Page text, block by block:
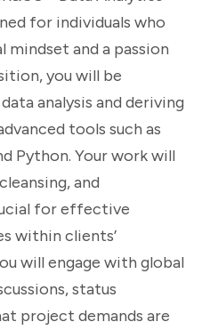
for individuals who
mindset and a passion
you will be
analysis and deriving
tools such as
Python. Your work will
and
for effective
within clients’
will engage with global
status
project demands are